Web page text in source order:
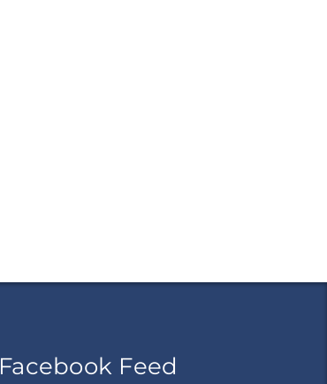
Facebook Feed